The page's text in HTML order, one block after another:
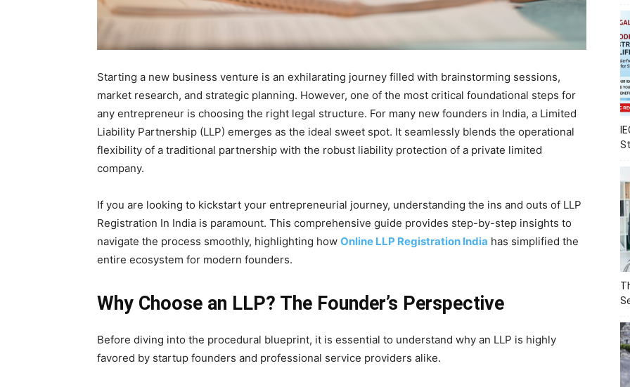
Starting a new business venture is an exhilarating journey filled with brainstorming sessions,
market research, and strategic planning. However, one of the most critical foundational steps for
any entrepreneur is choosing the right legal structure. For many new founders in India, a Limited
Liability Partnership (LLP) emerges as the ideal sweet spot. It seamlessly blends the operational
flexibility of a traditional partnership with the robust liability protection of a private limited
company.
If you are looking to kickstart your entrepreneurial journey, understanding the ins and outs of LLP
Registration In India is paramount. This comprehensive guide provides step-by-step insights to
navigate the process smoothly, highlighting how Online LLP Registration India has simplified the
entire ecosystem for modern founders.
Why Choose an LLP? The Founder’s Perspective
Before diving into the procedural blueprint, it is essential to understand why an LLP is highly
favored by startup founders and professional service providers alike.